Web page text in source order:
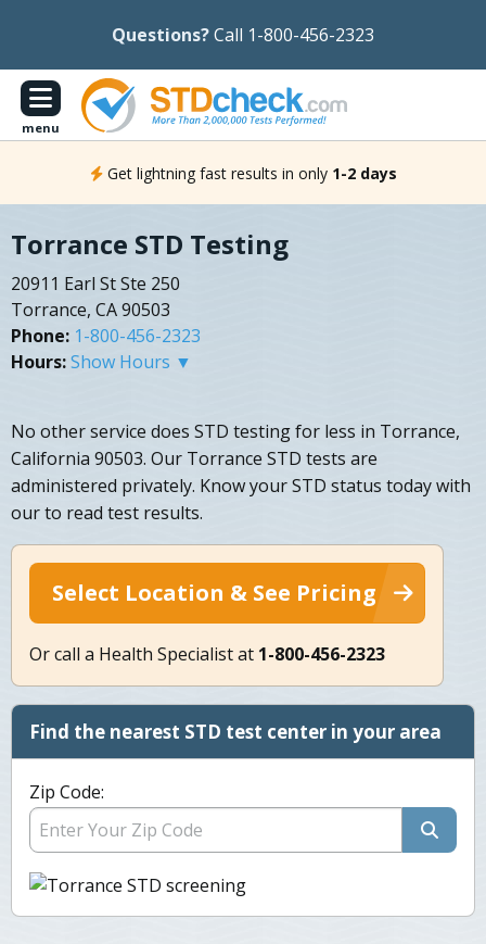
Questions?Call 1-800-456-2323
menu
Get lightning fast results in only 1-2 days
Torrance STD Testing
20911 Earl St Ste 250
Torrance, CA 90503
Phone: 1-800-456-2323
Hours:Show Hours ▼
No other service does STD testing for less in Torrance,
California 90503. Our Torrance STD tests are
administered privately. Know your STD status today with
our to read test results.
Select Location & See Pricing
Or call a Health Specialist at 1-800-456-2323
Find the nearest STD test center in your area
Zip Code: